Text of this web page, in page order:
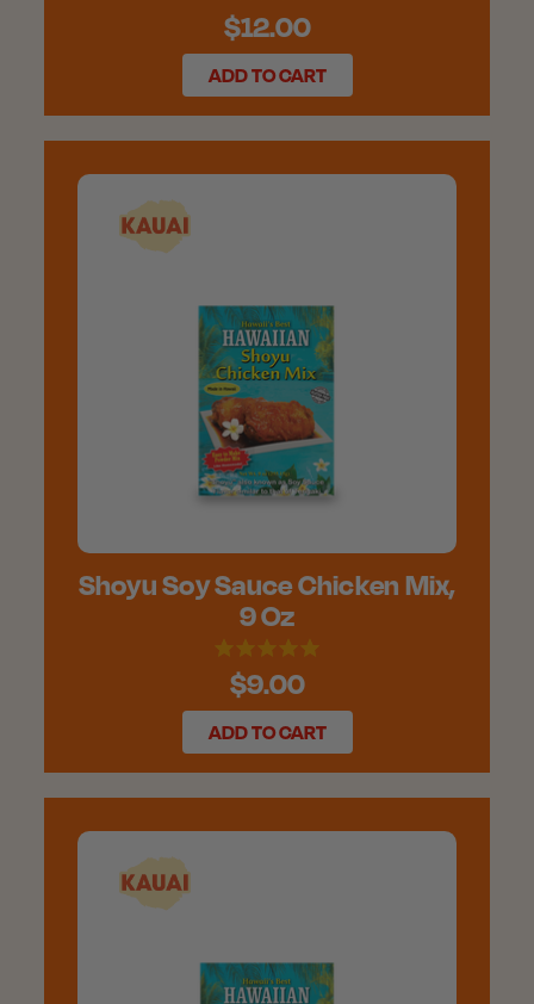
$12.00
ADD TO CART
Shoyu Soy Sauce Chicken Mix,
9 Oz
$9.00
ADD TO CART